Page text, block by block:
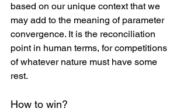
based on our unique context that we
may add to the meaning of parameter
convergence. It is the reconciliation
point in human terms, for competitions
of whatever nature must have some
rest.
How to win?